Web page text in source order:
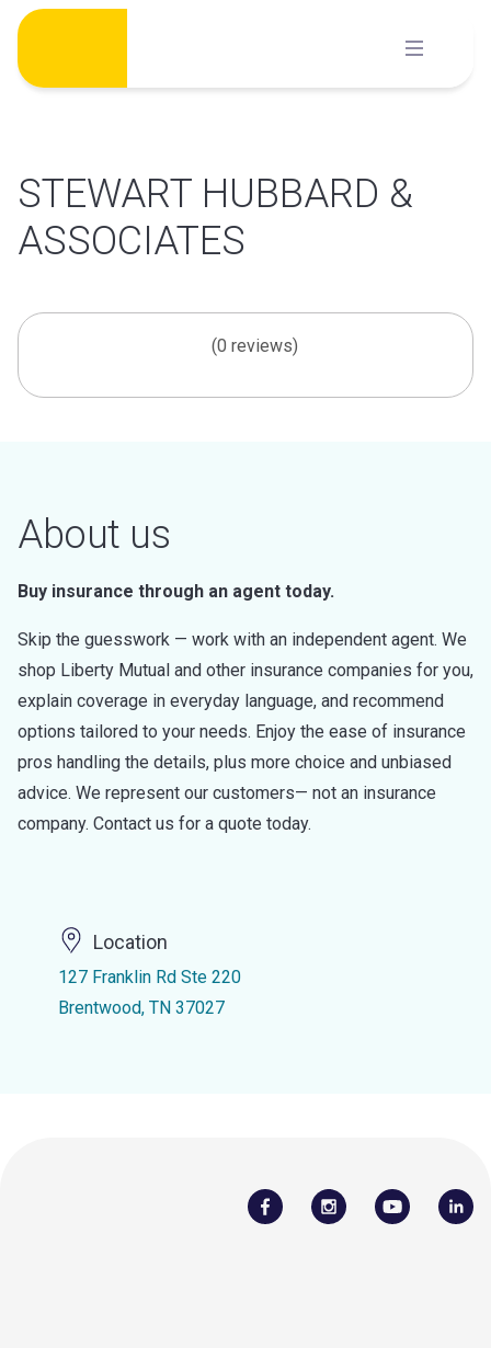
Skip
content
STEWART HUBBARD &
ASSOCIATES
(0 reviews)
About us
Buy insurance through an agent today.
Skip the guesswork — work with an independent agent. We
shop Liberty Mutual and other insurance companies for you,
explain coverage in everyday language, and recommend
options tailored to your needs. Enjoy the ease of insurance
pros handling the details, plus more choice and unbiased
advice. We represent our customers— not an insurance
company. Contact us for a quote today.
Location
127 Franklin Rd Ste 220
Brentwood, TN 37027